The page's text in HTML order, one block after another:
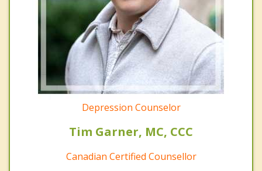
Depression Counselor
Tim Garner, MC, CCC
Canadian Certified Counsellor